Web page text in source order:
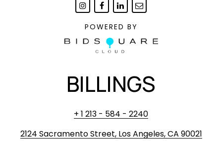
POWERED BY
BILLINGS
+ 1 213 - 584 - 2240
2124 Sacramento Street, Los Angeles, CA 90021